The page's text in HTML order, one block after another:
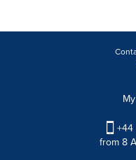
+44
from 8